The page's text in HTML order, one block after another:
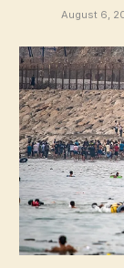
August 6,